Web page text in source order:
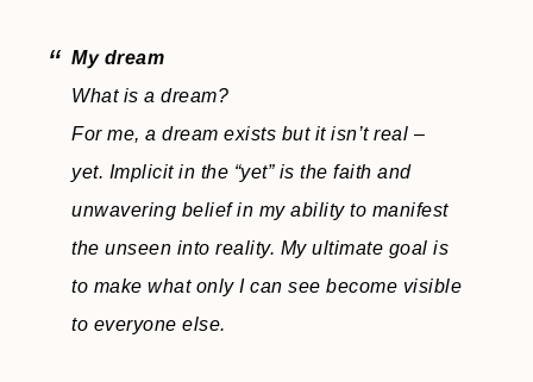
My dream
What is a dream?
For me, a dream exists but it isn’t real –
yet. Implicit in the “yet” is the faith and
unwavering belief in my ability to manifest
the unseen into reality. My ultimate goal is
to make what only I can see become visible
to everyone else.